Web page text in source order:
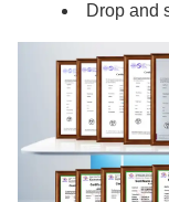
Drop and